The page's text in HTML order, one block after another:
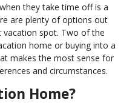
they take time off is a
are plenty of options out
spot. Two of the
home or buying into a
makes the most sense for
and circumstances.
Home?